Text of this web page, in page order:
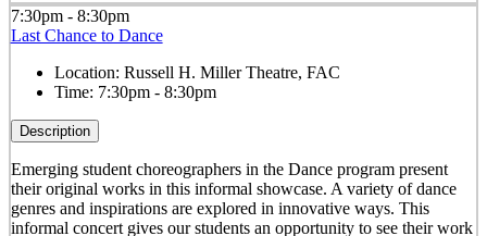
7:30pm - 8:30pm
Last Chance to Dance
Location: Russell H. Miller Theatre, FAC
Time: 7:30pm - 8:30pm
Description
Emerging student choreographers in the Dance program present
their original works in this informal showcase. A variety of dance
genres and inspirations are explored in innovative ways. This
informal concert gives our students an opportunity to see their work